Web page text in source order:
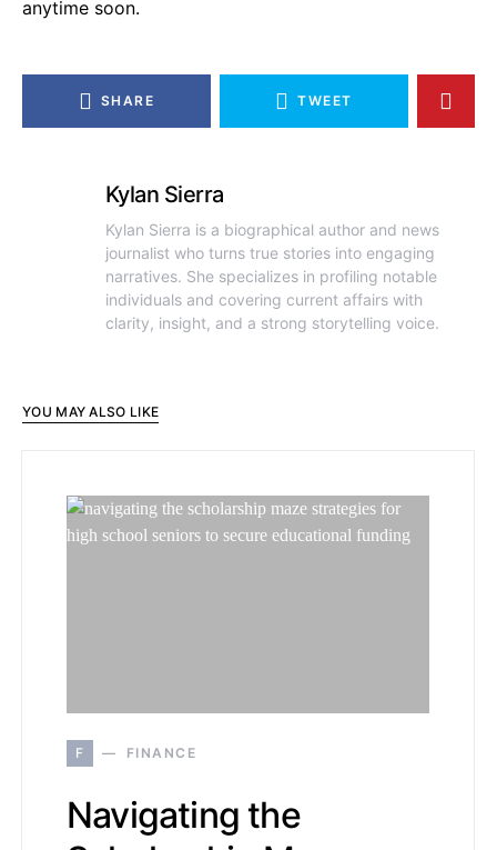
anytime soon.
SHARE TWEET
Kylan Sierra
Kylan Sierra is a biographical author and news
journalist who turns true stories into engaging
narratives. She specializes in profiling notable
individuals and covering current affairs with
clarity, insight, and a strong storytelling voice.
YOU MAY ALSO LIKE
F FINANCE
Navigating the